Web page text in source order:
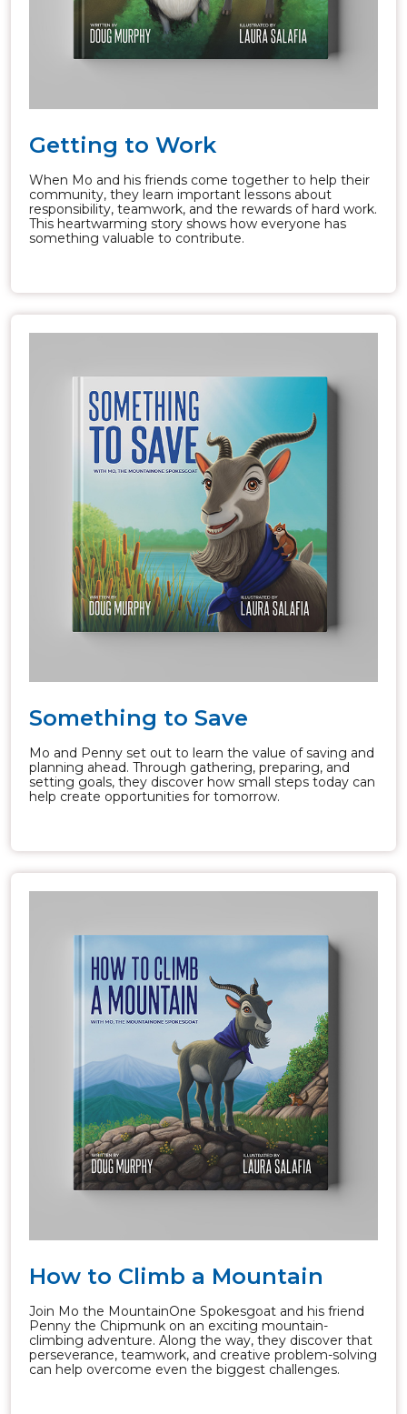
Getting to Work
When Mo and his friends come together to help their
community, they learn important lessons about
responsibility, teamwork, and the rewards of hard work.
This heartwarming story shows how everyone has
something valuable to contribute.
Something to Save
Mo and Penny set out to learn the value of saving and
planning ahead. Through gathering, preparing, and
setting goals, they discover how small steps today can
help create opportunities for tomorrow.
How to Climb a Mountain
Join Mo the MountainOne Spokesgoat and his friend
Penny the Chipmunk on an exciting mountain-
climbing adventure. Along the way, they discover that
perseverance, teamwork, and creative problem-solving
can help overcome even the biggest challenges.